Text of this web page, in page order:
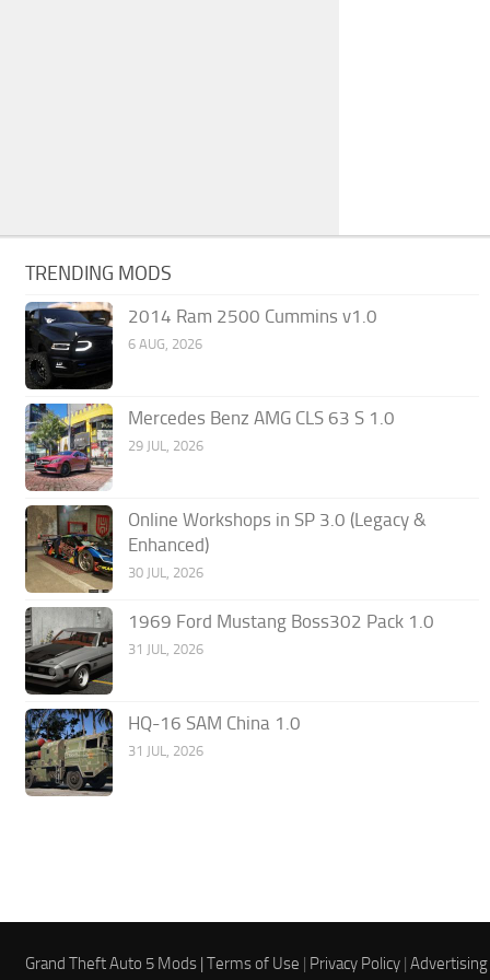
TRENDING MODS
2014 Ram 2500 Cummins v1.0
6 AUG, 2026
Mercedes Benz AMG CLS 63 S 1.0
29 JUL, 2026
Online Workshops in SP 3.0 (Legacy &
Enhanced)
30 JUL, 2026
1969 Ford Mustang Boss302 Pack 1.0
31 JUL, 2026
HQ-16 SAM China 1.0
31 JUL, 2026
Grand Theft Auto 5 Mods |Terms of Use | Privacy Policy |Advertising